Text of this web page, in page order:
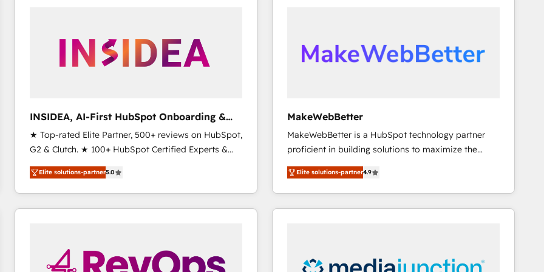
scale. 🏆 HubSpot’s CEO called us “the partner of the
future.” Others agree it is proof of trust built through
INSIDEA, AI-First HubSpot Onboarding &
RevOps
★ Top-rated Elite Partner, 500+ reviews on HubSpot,
G2 & Clutch. ★ 100+ HubSpot Certified Experts &
Trainers across the team ★ 1,500+ implementations
across five continents ★ AI-First, RevOps-led,
Onboarding obsessed ★ Company of the Year
2024/25 INSIDEA helps growing companies turn
workflows that drive adoption from week one, in
your time zone. What we do ➤ Onboarding: Live in
Elite solutions-partner5.0
MakeWebBetter
MakeWebBetter is a HubSpot technology partner
proficient in building solutions to maximize the
operational efficiency of HubSpot. The fastest-
growing tech-enabler & facilitator, MakeWebBetter,
hands you the blend of HubSpot expertise &
eminent solutions & integrations. Trust us to
Premier Partner 2023 🌟5 HubSpot Accreditations 🌟
Elite solutions-partner4.9